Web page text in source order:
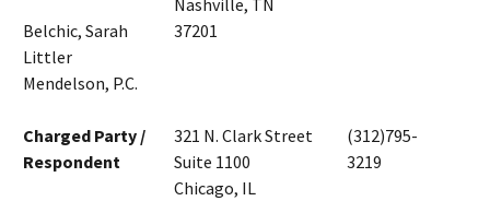
Belchic, Sarah
Littler
Mendelson, P.C.
Nashville, TN
37201
Charged Party /
Respondent
321 N. Clark Street
Suite 1100
Chicago, IL
(312)795-
3219